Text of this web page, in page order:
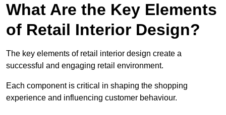
What Are the Key Elements
of Retail Interior Design?
The key elements of retail interior design create a
successful and engaging retail environment.
Each component is critical in shaping the shopping
experience and influencing customer behaviour.